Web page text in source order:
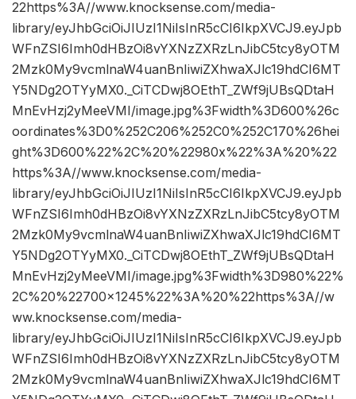
22https%3A//www.knocksense.com/media-
library/eyJhbGciOiJIUzI1NiIsInR5cCI6IkpXVCJ9.eyJpb
WFnZSI6Imh0dHBzOi8vYXNzZXRzLnJibC5tcy8yOTM
2Mzk0My9vcmlnaW4uanBnIiwiZXhwaXJlc19hdCI6MT
Y5NDg2OTYyMX0._CiTCDwj8OEthT_ZWf9jUBsQDtaH
MnEvHzj2yMeeVMI/image.jpg%3Fwidth%3D600%26c
oordinates%3D0%252C206%252C0%252C170%26hei
ght%3D600%22%2C%20%22980x%22%3A%20%22
https%3A//www.knocksense.com/media-
library/eyJhbGciOiJIUzI1NiIsInR5cCI6IkpXVCJ9.eyJpb
WFnZSI6Imh0dHBzOi8vYXNzZXRzLnJibC5tcy8yOTM
2Mzk0My9vcmlnaW4uanBnIiwiZXhwaXJlc19hdCI6MT
Y5NDg2OTYyMX0._CiTCDwj8OEthT_ZWf9jUBsQDtaH
MnEvHzj2yMeeVMI/image.jpg%3Fwidth%3D980%22%
2C%20%22700×1245%22%3A%20%22https%3A//w
ww.knocksense.com/media-
library/eyJhbGciOiJIUzI1NiIsInR5cCI6IkpXVCJ9.eyJpb
WFnZSI6Imh0dHBzOi8vYXNzZXRzLnJibC5tcy8yOTM
2Mzk0My9vcmlnaW4uanBnIiwiZXhwaXJlc19hdCI6MT